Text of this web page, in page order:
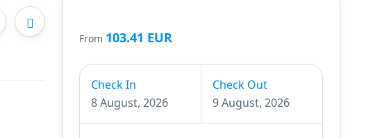
From 103.41 EUR
Check In
8 August, 2026
Check Out
9 August, 2026